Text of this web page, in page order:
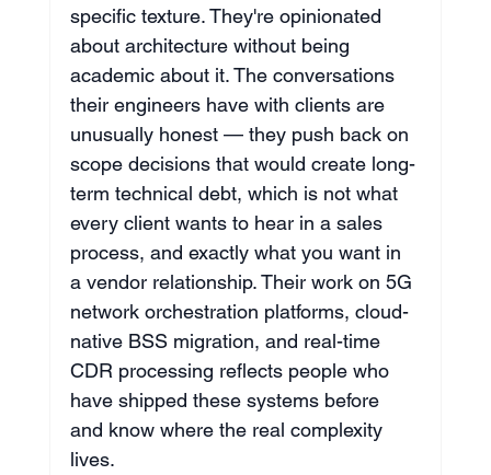
specific texture. They're opinionated
about architecture without being
academic about it. The conversations
their engineers have with clients are
unusually honest — they push back on
scope decisions that would create long-
term technical debt, which is not what
every client wants to hear in a sales
process, and exactly what you want in
a vendor relationship. Their work on 5G
network orchestration platforms, cloud-
native BSS migration, and real-time
CDR processing reflects people who
have shipped these systems before
and know where the real complexity
lives.